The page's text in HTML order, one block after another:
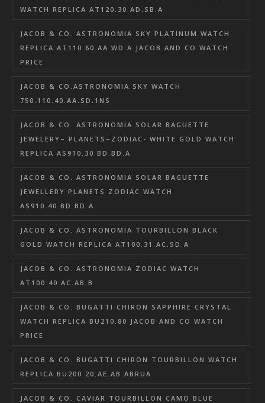
WATCH REPLICA AT120.30.AD.SB.A
JACOB & CO. ASTRONOMIA SKY PLATINUM WATCH
REPLICA AT110.60.AA.WD.A JACOB AND CO WATCH
PRICE
JACOB & CO.ASTRONOMIA SKY WATCH
750.110.40.AA.SD.1NS
JACOB & CO. ASTRONOMIA SOLAR BAGUETTE
JEWELERY– PLANETS–ZODIAC- WHITE GOLD WATCH
REPLICA AS910.30.BD.BD.A
JACOB & CO. ASTRONOMIA SOLAR BAGUETTE
JEWELLERY PLANETS ZODIAC WATCH
AS910.40.BD.BD.A
JACOB & CO. ASTRONOMIA TOURBILLON BLACK
GOLD WATCH REPLICA AT100.31.AC.SD.A
JACOB & CO. ASTRONOMIA ZODIAC WATCH
AT100.40.AC.AB.B
JACOB & CO. BUGATTI CHIRON SAPPHIRE CRYSTAL
WATCH REPLICA BU210.80 JACOB AND CO WATCH
PRICE
JACOB & CO. BUGATTI CHIRON TOURBILLON WATCH
REPLICA BU200.20.AE.AB.ABRUA
JACOB & CO. CAVIAR TOURBILLON CAMO BLUE